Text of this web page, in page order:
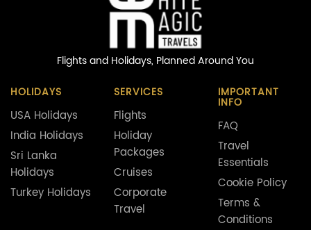
Flights and Holidays, Planned Around You
HOLIDAYS
USA Holidays
India Holidays
Sri Lanka
Holidays
Turkey Holidays
SERVICES
Flights
Holiday
Packages
Cruises
Corporate
Travel
IMPORTANT
INFO
FAQ
Travel
Essentials
Cookie Policy
Terms &
Conditions